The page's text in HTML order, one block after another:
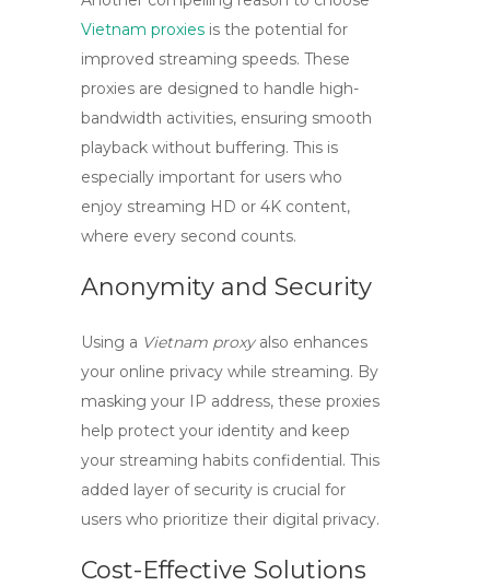
Vietnam proxies is the potential for
improved streaming speeds. These
proxies are designed to handle high-
bandwidth activities, ensuring smooth
playback without buffering. This is
especially important for users who
enjoy streaming HD or 4K content,
where every second counts.
Anonymity and Security
Using a Vietnam proxyalso enhances
your online privacy while streaming. By
masking your IP address, these proxies
help protect your identity and keep
your streaming habits confidential. This
added layer of security is crucial for
users who prioritize their digital privacy.
Cost-Effective Solutions